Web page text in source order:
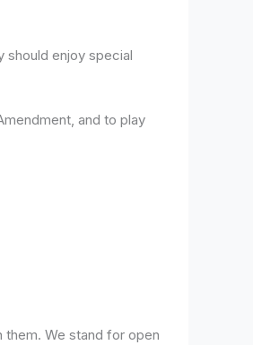
should enjoy special
and to play
them. We stand for open